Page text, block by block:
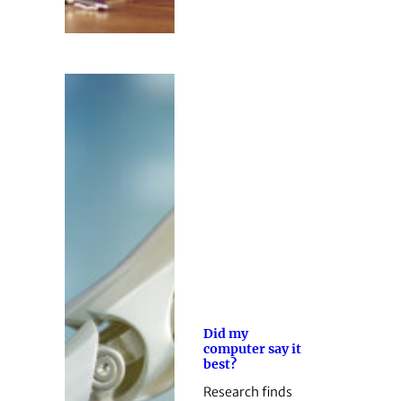
Did my
computer say it
best?
Research finds